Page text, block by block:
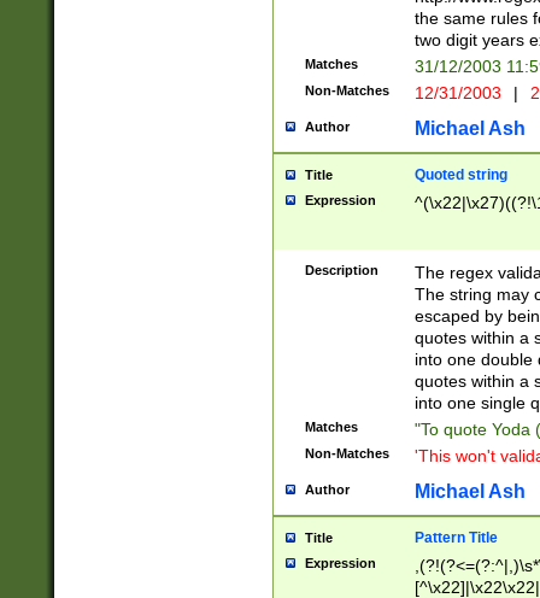
the same rules
two digit years
Matches 31/12/2003
Non-Matches 12/31/2003 |
Author Michael Ash
Title Quoted string
Expression
Description
The regex
The string may
escaped by
quotes within a
into one double
quotes within a
into one single
Matches "To quote Yoda
Non-Matches 'This won't
Author Michael Ash
Title Pattern Title
Expression